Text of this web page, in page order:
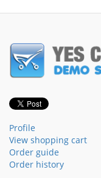
Profile
View shopping cart
Order guide
Order history